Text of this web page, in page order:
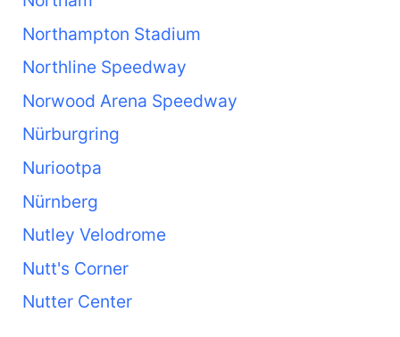
Northampton Stadium
Northline Speedway
Norwood Arena Speedway
Nürburgring
Nuriootpa
Nürnberg
Nutley Velodrome
Nutt's Corner
Nutter Center